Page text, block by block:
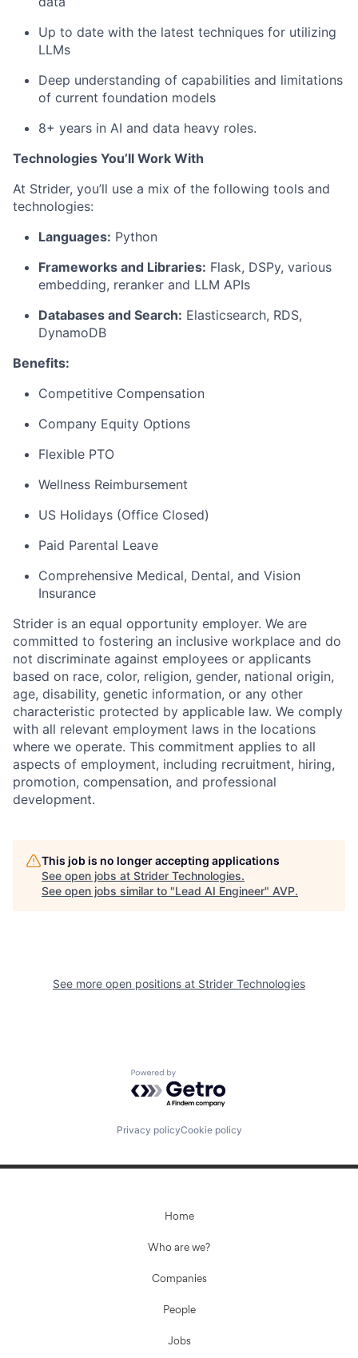
Submit your summary
Jobs
Up to date with the latest techniques for utilizing
LLMs
Deep understanding of capabilities and limitations
of current foundation models
8+ years in AI and data heavy roles.
Technologies You’ll Work With
At Strider, you’ll use a mix of the following tools and
technologies:
Languages: Python
Frameworks and Libraries: Flask, DSPy, various
embedding, reranker and LLM APIs
Databases and Search: Elasticsearch, RDS,
DynamoDB
Benefits:
Competitive Compensation
Company Equity Options
Flexible PTO
Wellness Reimbursement
US Holidays (Office Closed)
Paid Parental Leave
Comprehensive Medical, Dental, and Vision
Insurance
Strider is an equal opportunity employer. We are
committed to fostering an inclusive workplace and do
not discriminate against employees or applicants
based on race, color, religion, gender, national origin,
age, disability, genetic information, or any other
characteristic protected by applicable law. We comply
with all relevant employment laws in the locations
where we operate. This commitment applies to all
aspects of employment, including recruitment, hiring,
promotion, compensation, and professional
development.
This job is no longer accepting applications
See open jobs at Strider Technologies.
See open jobs similar to "Lead AI Engineer" AVP.
See more open positions at Strider Technologies
Powered by Getro.com
Privacy policyCookie policy
Home
Who are we?
Companies
People
Jobs